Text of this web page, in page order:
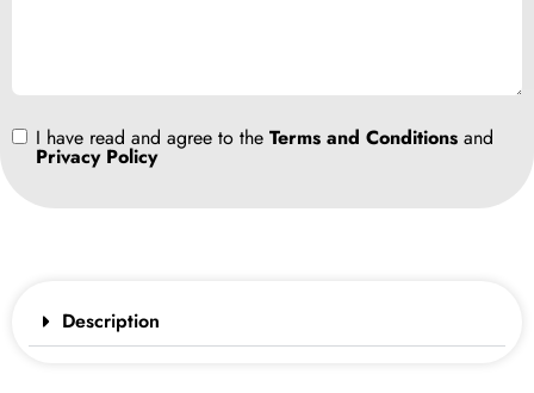
I have read and agree to the Terms and Conditions and
Privacy Policy
Description